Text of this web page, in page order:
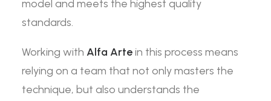
model and meets the highest quality
standards.
Working with Alfa Artein this process means
relying on a team that not only masters the
technique, but also understands the